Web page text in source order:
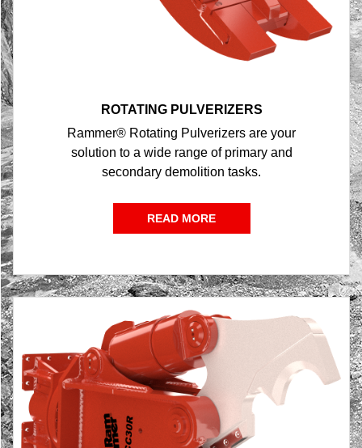
ROTATING PULVERIZERS
Rammer® Rotating Pulverizers are your
solution to a wide range of primary and
secondary demolition tasks.
READ MORE